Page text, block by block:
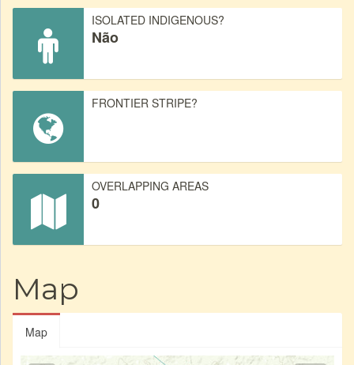
ISOLATED INDIGENOUS?
Não
FRONTIER STRIPE?
OVERLAPPING AREAS
0
Map
Map